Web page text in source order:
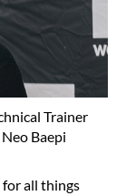
Trainer
Baepi
all things